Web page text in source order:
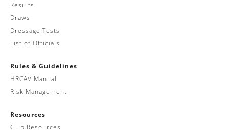
Results
Draws
Dressage Tests
List of Officials
Rules & Guidelines
HRCAV Manual
Risk Management
Resources
Club Resources